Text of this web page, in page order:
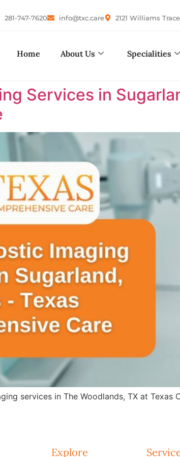
281-747-7620 info@txc.care 2121 Williams
Home About Us Specialities
Services in
services in The Woodlands, TX at Texas
Explore